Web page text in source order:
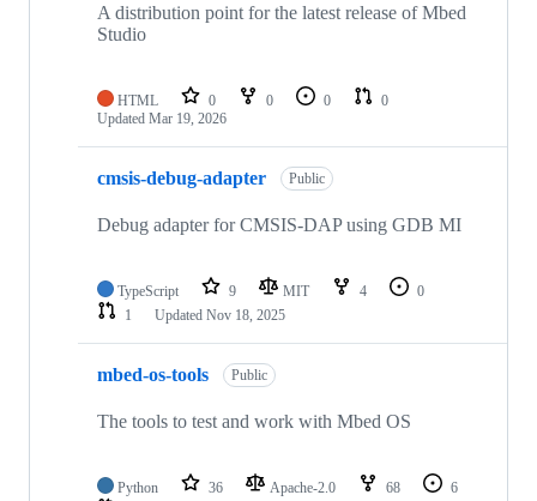
A distribution point for the latest release of Mbed
Studio
HTML 0 0 0
0
Updated Mar 19, 2026
cmsis-debug-adapter Public
Debug adapter for CMSIS-DAP using GDB MI
TypeScript 9 MIT 4
0
1
Updated Nov 18, 2025
mbed-os-tools Public
The tools to test and work with Mbed OS
Python 36 Apache-2.0 68
6